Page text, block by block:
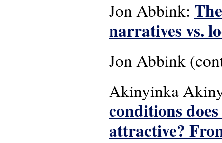
Jon Abbink:
narratives vs.
Jon Abbink
Akinyinka
conditions
attractive?